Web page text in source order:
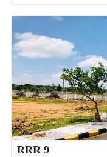
RRR 9